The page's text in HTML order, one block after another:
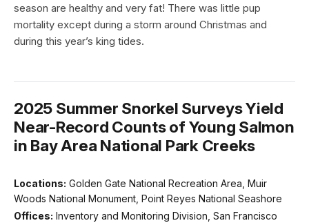
season are healthy and very fat! There was little pup
mortality except during a storm around Christmas and
during this year’s king tides.
2025 Summer Snorkel Surveys Yield
Near-Record Counts of Young Salmon
in Bay Area National Park Creeks
Locations: Golden Gate National Recreation Area, Muir
Woods National Monument, Point Reyes National Seashore
Offices: Inventory and Monitoring Division, San Francisco